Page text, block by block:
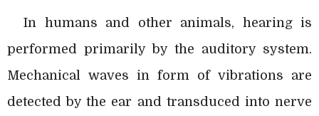
In humans and other animals, hearing is
performed primarily by the auditory system.
Mechanical waves in form of vibrations are
detected by the ear and transduced into nerve